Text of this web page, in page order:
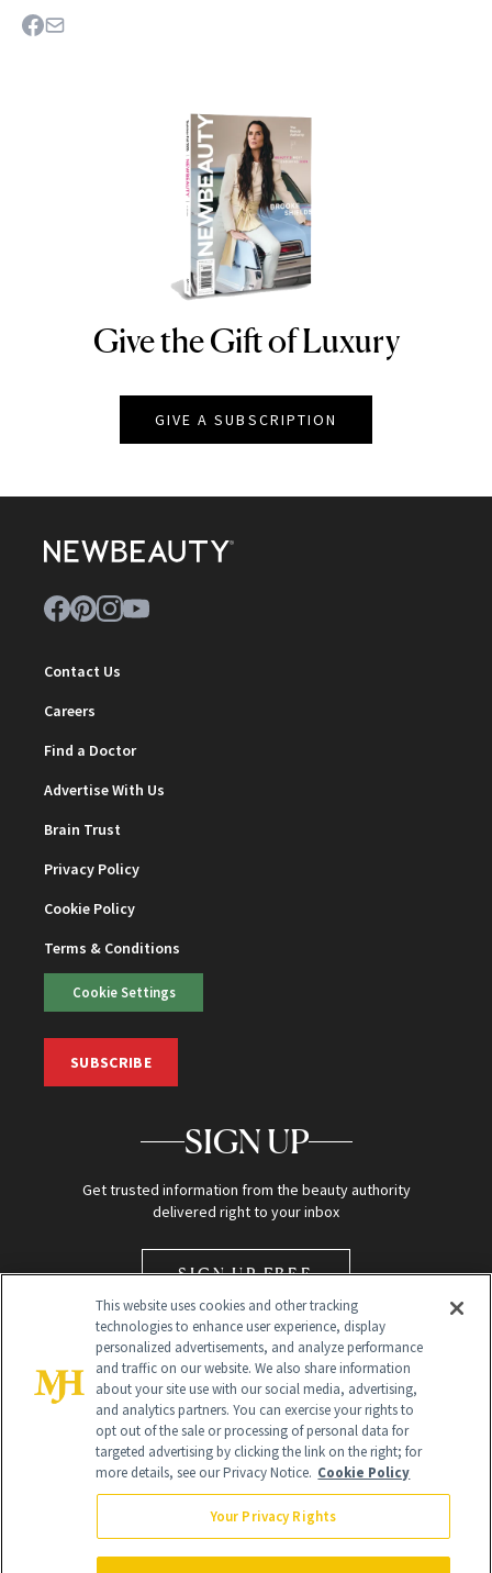
NEWBEAUTY
Give the Gift of Luxury
GIVE A SUBSCRIPTION
Contact Us
Careers
Find a Doctor
Advertise With Us
Brain Trust
Privacy Policy
Cookie Policy
Terms & Conditions
Cookie Settings
SUBSCRIBE
SIGN UP
Get trusted information from the beauty authority
delivered right to your inbox
SIGN UP FREE
Global Headquarters
NewBeauty may earn a portion of sales from products that are
purchased through our site as part of our affiliate partnerships with
This website uses cookies and other tracking
technologies to enhance user experience, display
personalized advertisements, and analyze performance
and traffic on our website. We also share information
about your site use with our social media, advertising,
and analytics partners. You can exercise your rights to
opt out of the sale or processing of personal data for
targeted advertising by clicking the link on the right; for
more details, see our Privacy Notice. Cookie Policy
Your Privacy Rights